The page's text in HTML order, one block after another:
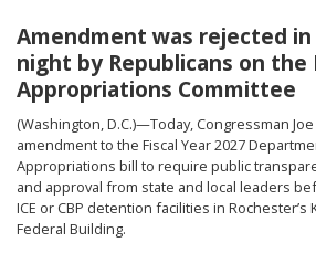
Amendment was rejected
night by Republicans on the
Appropriations Committee
(Washington, D.C.)—Today, Congressman
amendment to the Fiscal Year 2027
Appropriations bill to require public
and approval from state and local leaders
ICE or CBP detention facilities in Rochester’s
Federal Building.